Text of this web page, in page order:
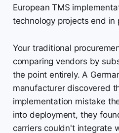
European TMS
technology projects end
Your traditional
comparing vendors by
the point entirely. A
manufacturer discovered
implementation mistake
into deployment, they
carriers couldn't integrate